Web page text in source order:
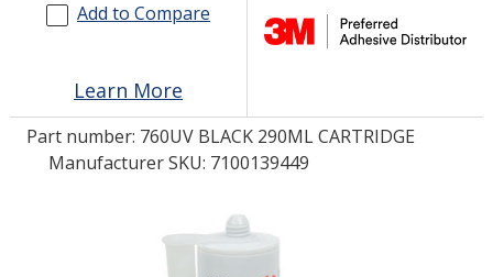
GET IN TOUCH
LOG IN
COMPARE PRODUCTS
Add to Compare
Learn More
Part number: 760UV BLACK 290ML CARTRIDGE
Manufacturer SKU: 7100139449